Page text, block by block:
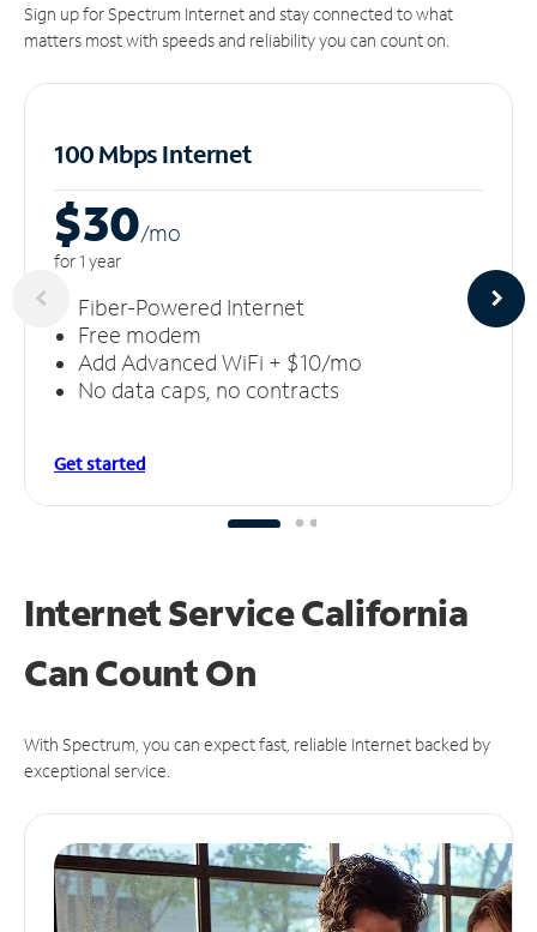
Sign up for Spectrum Internet and stay connected to what
matters most with speeds and reliability you can count on.
100 Mbps Internet
$30/mo
for 1 year
Fiber-Powered Internet
Free modem
Add Advanced WiFi + $10/mo
No data caps, no contracts
Get started
Internet Service California
CanCount On
With Spectrum, you can expect fast, reliable Internet backed by
exceptional service.